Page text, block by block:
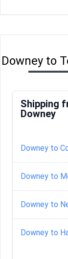
Downey to
Shipping
Downey
Downey to
Downey to
Downey to
Downey to